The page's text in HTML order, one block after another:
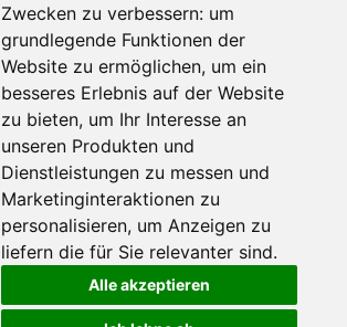
Zwecken zu verbessern: um
grundlegende Funktionen der
Website zu ermöglichen, um ein
besseres Erlebnis auf der Website
zu bieten, um Ihr Interesse an
unseren Produkten und
Dienstleistungen zu messen und
Marketinginteraktionen zu
personalisieren, um Anzeigen zu
liefern die für Sie relevanter sind.
Alle akzeptieren